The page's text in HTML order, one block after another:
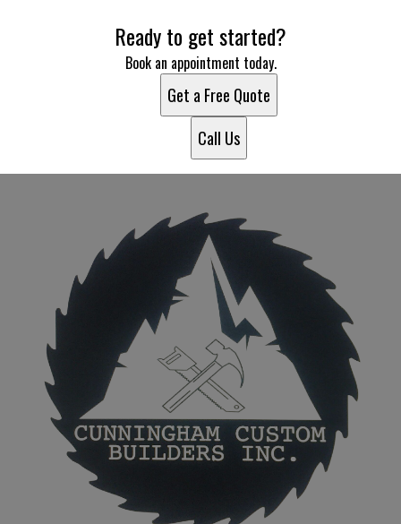
Poncha Springs, COReady to get started?
Book an appointment today.
Get a Free Quote
Call Us